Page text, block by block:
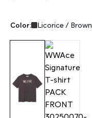
Color: Licorice / Brown